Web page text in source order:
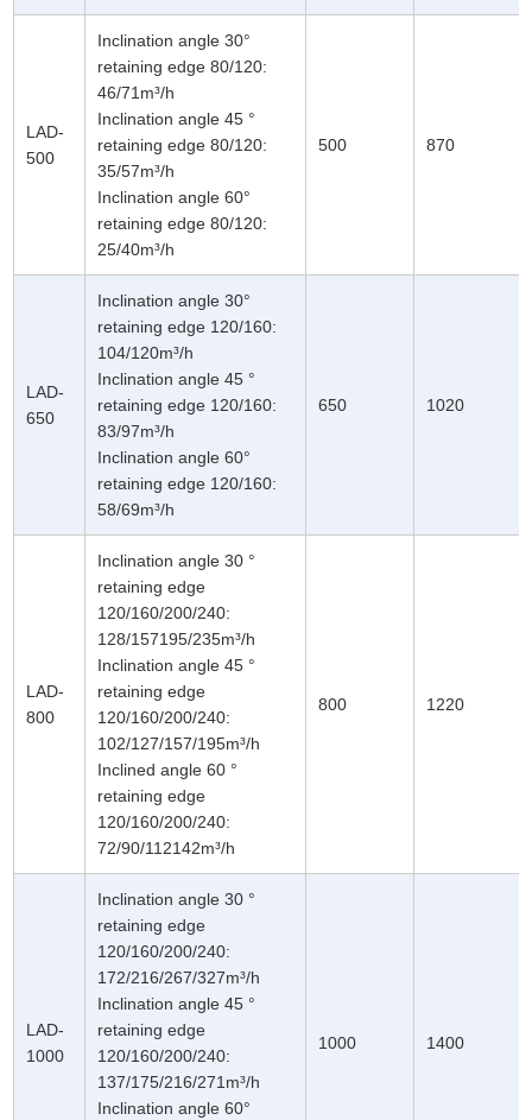
LAD-
500
Inclination angle 30°
retaining edge 80/120:
46/71m³/h
Inclination angle 45 °
retaining edge 80/120:
35/57m³/h
Inclination angle 60°
retaining edge 80/120:
25/40m³/h
500 870
LAD-
650
Inclination angle 30°
retaining edge 120/160:
104/120m³/h
Inclination angle 45 °
retaining edge 120/160:
83/97m³/h
Inclination angle 60°
retaining edge 120/160:
58/69m³/h
650 1020
LAD-
800
Inclination angle 30 °
retaining edge
120/160/200/240:
128/157195/235m³/h
Inclination angle 45 °
retaining edge
120/160/200/240:
102/127/157/195m³/h
Inclined angle 60 °
retaining edge
120/160/200/240:
72/90/112142m³/h
800 1220
LAD-
1000
Inclination angle 30 °
retaining edge
120/160/200/240:
172/216/267/327m³/h
Inclination angle 45 °
retaining edge
120/160/200/240:
137/175/216/271m³/h
Inclination angle 60°
1000 1400